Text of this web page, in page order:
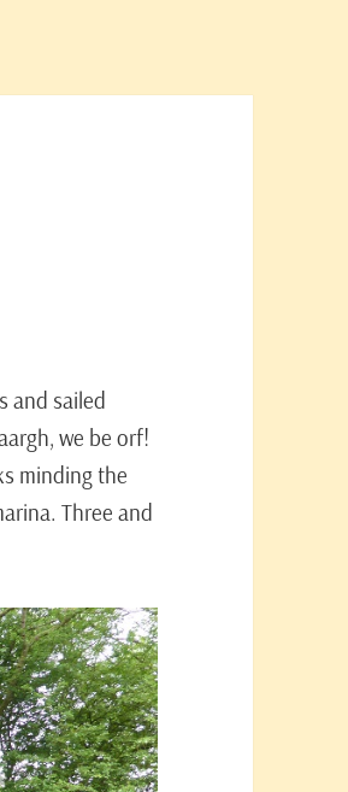
and sailed
we be orf!
minding the
Three and